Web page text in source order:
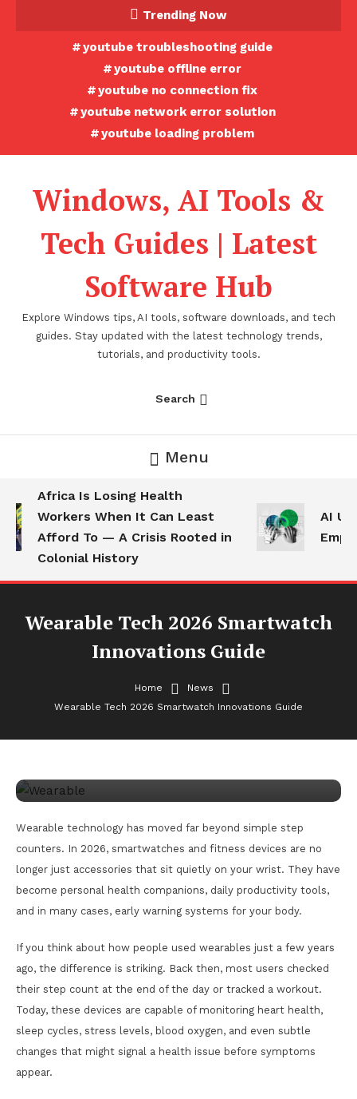
Trending Now
youtube troubleshooting guide
youtube offline error
youtube no connection fix
youtube network error solution
youtube loading problem
Windows, AI Tools &
Tech Guides | Latest
Software Hub
Explore Windows tips, AI tools, software downloads, and tech
guides. Stay updated with the latest technology trends,
tutorials, and productivity tools.
Search
Menu
Africa Is Losing Health
Workers When It Can Least
Afford To — A Crisis Rooted in
Colonial History
AI
Wearable Tech 2026 Smartwatch
Innovations Guide
Home
News
Wearable Tech 2026 Smartwatch Innovations Guide
Wearable technology has moved far beyond simple step
counters. In 2026, smartwatches and fitness devices are no
longer just accessories that sit quietly on your wrist. They have
become personal health companions, daily productivity tools,
and in many cases, early warning systems for your body.
If you think about how people used wearables just a few years
ago, the difference is striking. Back then, most users checked
their step count at the end of the day or tracked a workout.
Today, these devices are capable of monitoring heart health,
sleep cycles, stress levels, blood oxygen, and even subtle
changes that might signal a health issue before symptoms
appear.